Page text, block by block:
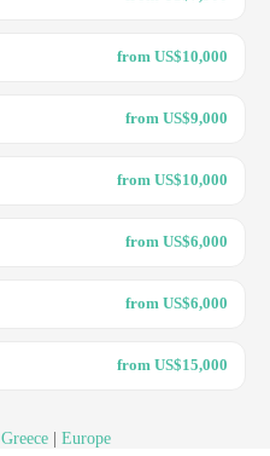
from US$10,000
from US$9,000
from US$10,000
from US$6,000
from US$6,000
from US$15,000
Greece Europe